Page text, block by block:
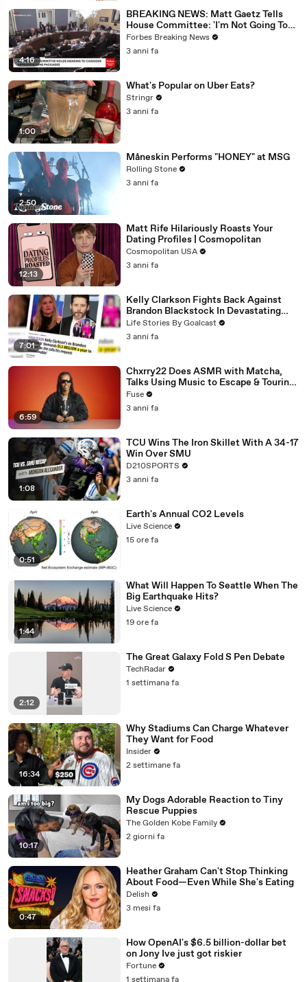
4:16
BREAKING NEWS: Matt Gaetz Tells
House Committee: 'I'm Not Going To
Vote For A Continuing Resolution'
Forbes Breaking News
3 anni fa
1:00
What's Popular on Uber Eats?
Stringr
3 anni fa
2:50
Måneskin Performs "HONEY" at MSG
Rolling Stone
3 anni fa
12:13
Matt Rife Hilariously Roasts Your
Dating Profiles | Cosmopolitan
Cosmopolitan USA
3 anni fa
7:01
Kelly Clarkson Fights Back Against
Brandon Blackstock In Devastating
Divorce Battle
Life Stories By Goalcast
3 anni fa
6:59
Chxrry22 Does ASMR with Matcha,
Talks Using Music to Escape & Touring
with The Weeknd
Fuse
3 anni fa
1:08
TCU Wins The Iron Skillet With A 34-17
Win Over SMU
D210SPORTS
3 anni fa
0:51
Earth's Annual CO2 Levels
Live Science
15 ore fa
1:44
What Will Happen To Seattle When The
Big Earthquake Hits?
Live Science
19 ore fa
2:12
The Great Galaxy Fold S Pen Debate
TechRadar
1 settimana fa
16:34
Why Stadiums Can Charge Whatever
They Want for Food
Insider
2 settimane fa
10:17
My Dogs Adorable Reaction to Tiny
Rescue Puppies
The Golden Kobe Family
2 giorni fa
0:47
Heather Graham Can't Stop Thinking
About Food—Even While She's Eating
Delish
3 mesi fa
How OpenAI's $6.5 billion-dollar bet
on Jony Ive just got riskier
Fortune